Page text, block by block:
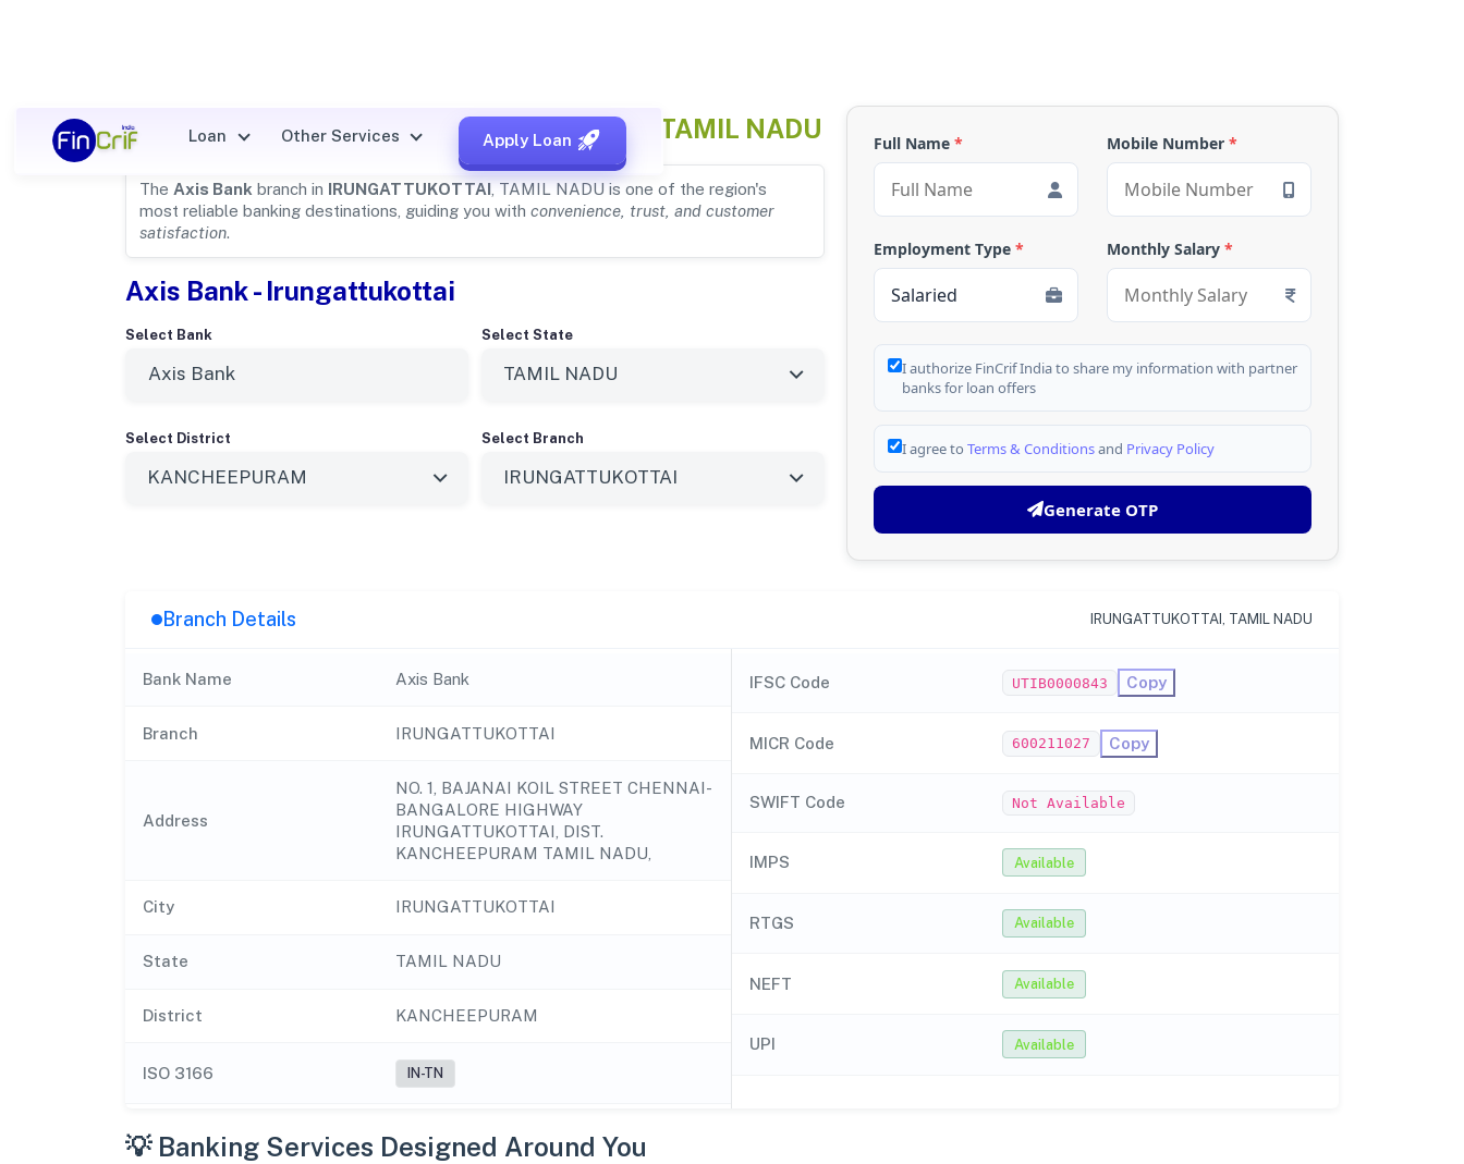
Loan Other Services Apply Loan
Axis Bank Details forIRUNGATTUKOTTAI, TAMIL NADU
The Axis Bank branch in IRUNGATTUKOTTAI , TAMIL NADU is one of the region's
most reliable banking destinations, guiding you with convenience, trust, and customer
satisfaction.
Axis Bank - Irungattukottai
Select Bank Select State
Select District Select Branch
Full Name * Mobile Number *
Employment Type * Monthly Salary *
I authorize FinCrif India to share my information with partner
banks for loan offers
I agree to Terms & Conditionsand Privacy Policy
Generate OTP
Branch Details IRUNGATTUKOTTAI, TAMIL NADU
Bank Name Axis Bank
Branch IRUNGATTUKOTTAI
Address
NO. 1, BAJANAI KOIL STREET CHENNAI-
BANGALORE HIGHWAY
IRUNGATTUKOTTAI, DIST.
KANCHEEPURAM TAMIL NADU,
City IRUNGATTUKOTTAI
State TAMIL NADU
District KANCHEEPURAM
ISO 3166 IN-TN
IFSC Code UTIB0000843 Copy
MICR Code 600211027 Copy
SWIFT Code Not Available
IMPS Available
RTGS Available
NEFT Available
UPI Available
💡 Banking Services Designed Around You